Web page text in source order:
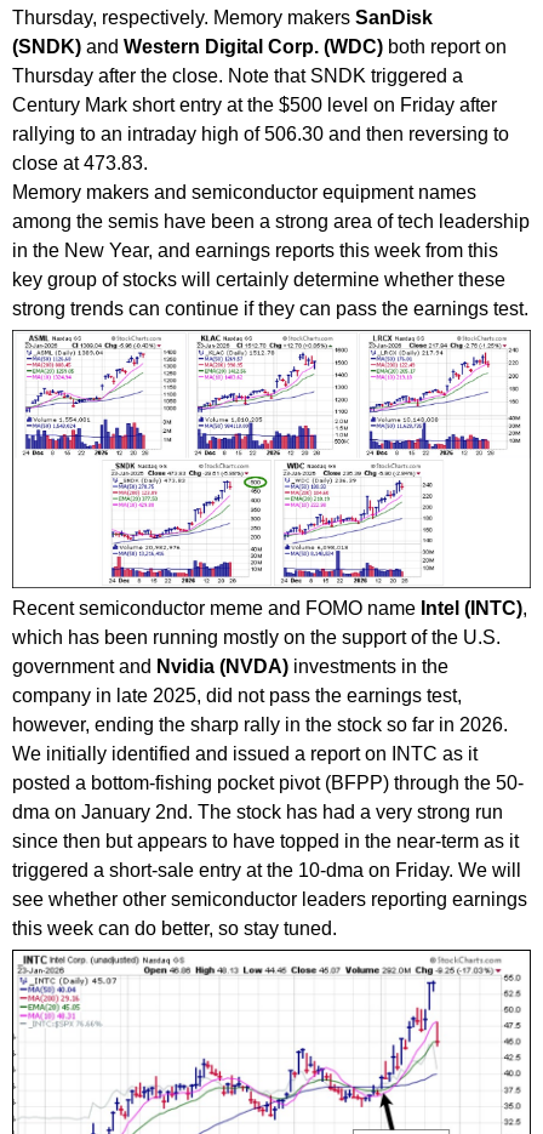
Thursday, respectively. Memory makers SanDisk
(SNDK) and Western Digital Corp. (WDC) both report on
Thursday after the close. Note that SNDK triggered a
Century Mark short entry at the $500 level on Friday after
rallying to an intraday high of 506.30 and then reversing to
close at 473.83.
Memory makers and semiconductor equipment names
among the semis have been a strong area of tech leadership
in the New Year, and earnings reports this week from this
key group of stocks will certainly determine whether these
strong trends can continue if they can pass the earnings test.
Recent semiconductor meme and FOMO name Intel (INTC),
which has been running mostly on the support of the U.S.
government and Nvidia (NVDA) investments in the
company in late 2025, did not pass the earnings test,
however, ending the sharp rally in the stock so far in 2026.
We initially identified and issued a report on INTC as it
posted a bottom-fishing pocket pivot (BFPP) through the 50-
dma on January 2nd. The stock has had a very strong run
since then but appears to have topped in the near-term as it
triggered a short-sale entry at the 10-dma on Friday. We will
see whether other semiconductor leaders reporting earnings
this week can do better, so stay tuned.